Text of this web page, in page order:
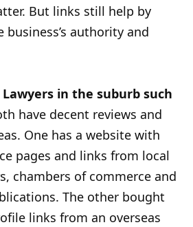
But links still help by
authority and
in the suburb such
have decent reviews and
One has a website with
pages and links from local
chambers of commerce and
The other bought
links from an overseas